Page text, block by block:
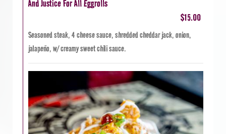
And Justice For All Eggrolls
$15.00
Seasoned steak, 4 cheese sauce, shredded cheddar jack, onion,
jalapeño, w/ creamy sweet chili sauce.